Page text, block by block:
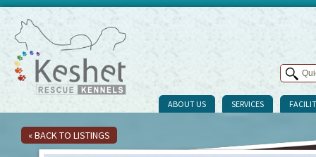
ABOUT US SERVICES
« BACK TO LISTINGS